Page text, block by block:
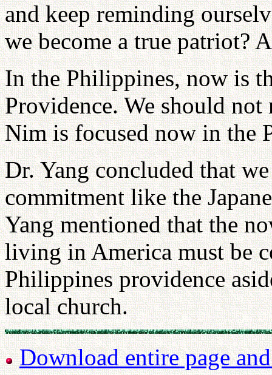
and keep reminding
we become a true patriot?
In the Philippines, now is
Providence. We should
Nim is focused now in the
Dr. Yang concluded that
commitment like the
Yang mentioned that the
living in America must be
Philippines providence
local church.
Download entire page